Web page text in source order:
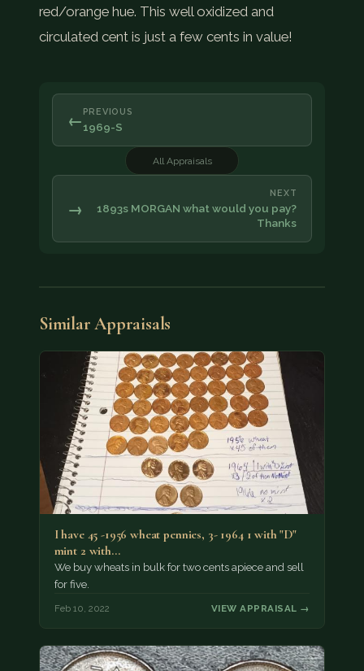
red/orange hue. This well oxidized and
circulated cent is just a few cents in value!
← PREVIOUS
1969-S
All Appraisals
NEXT
1893s MORGAN what would you pay?
Thanks
→
Similar Appraisals
I have 45 -1956 wheat pennies, 3- 1964 1 with "D"
mint 2 with…
We buy wheats in bulk for two cents apiece and sell
for five.
Feb 10, 2022 VIEW APPRAISAL →